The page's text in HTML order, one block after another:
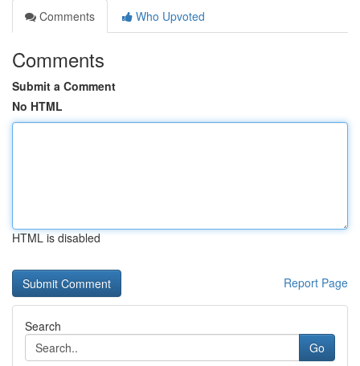
Comments
Who Upvoted
Comments
Submit a Comment
No HTML
HTML is disabled
Report Page
Search
Go